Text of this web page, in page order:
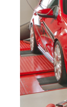
Golf